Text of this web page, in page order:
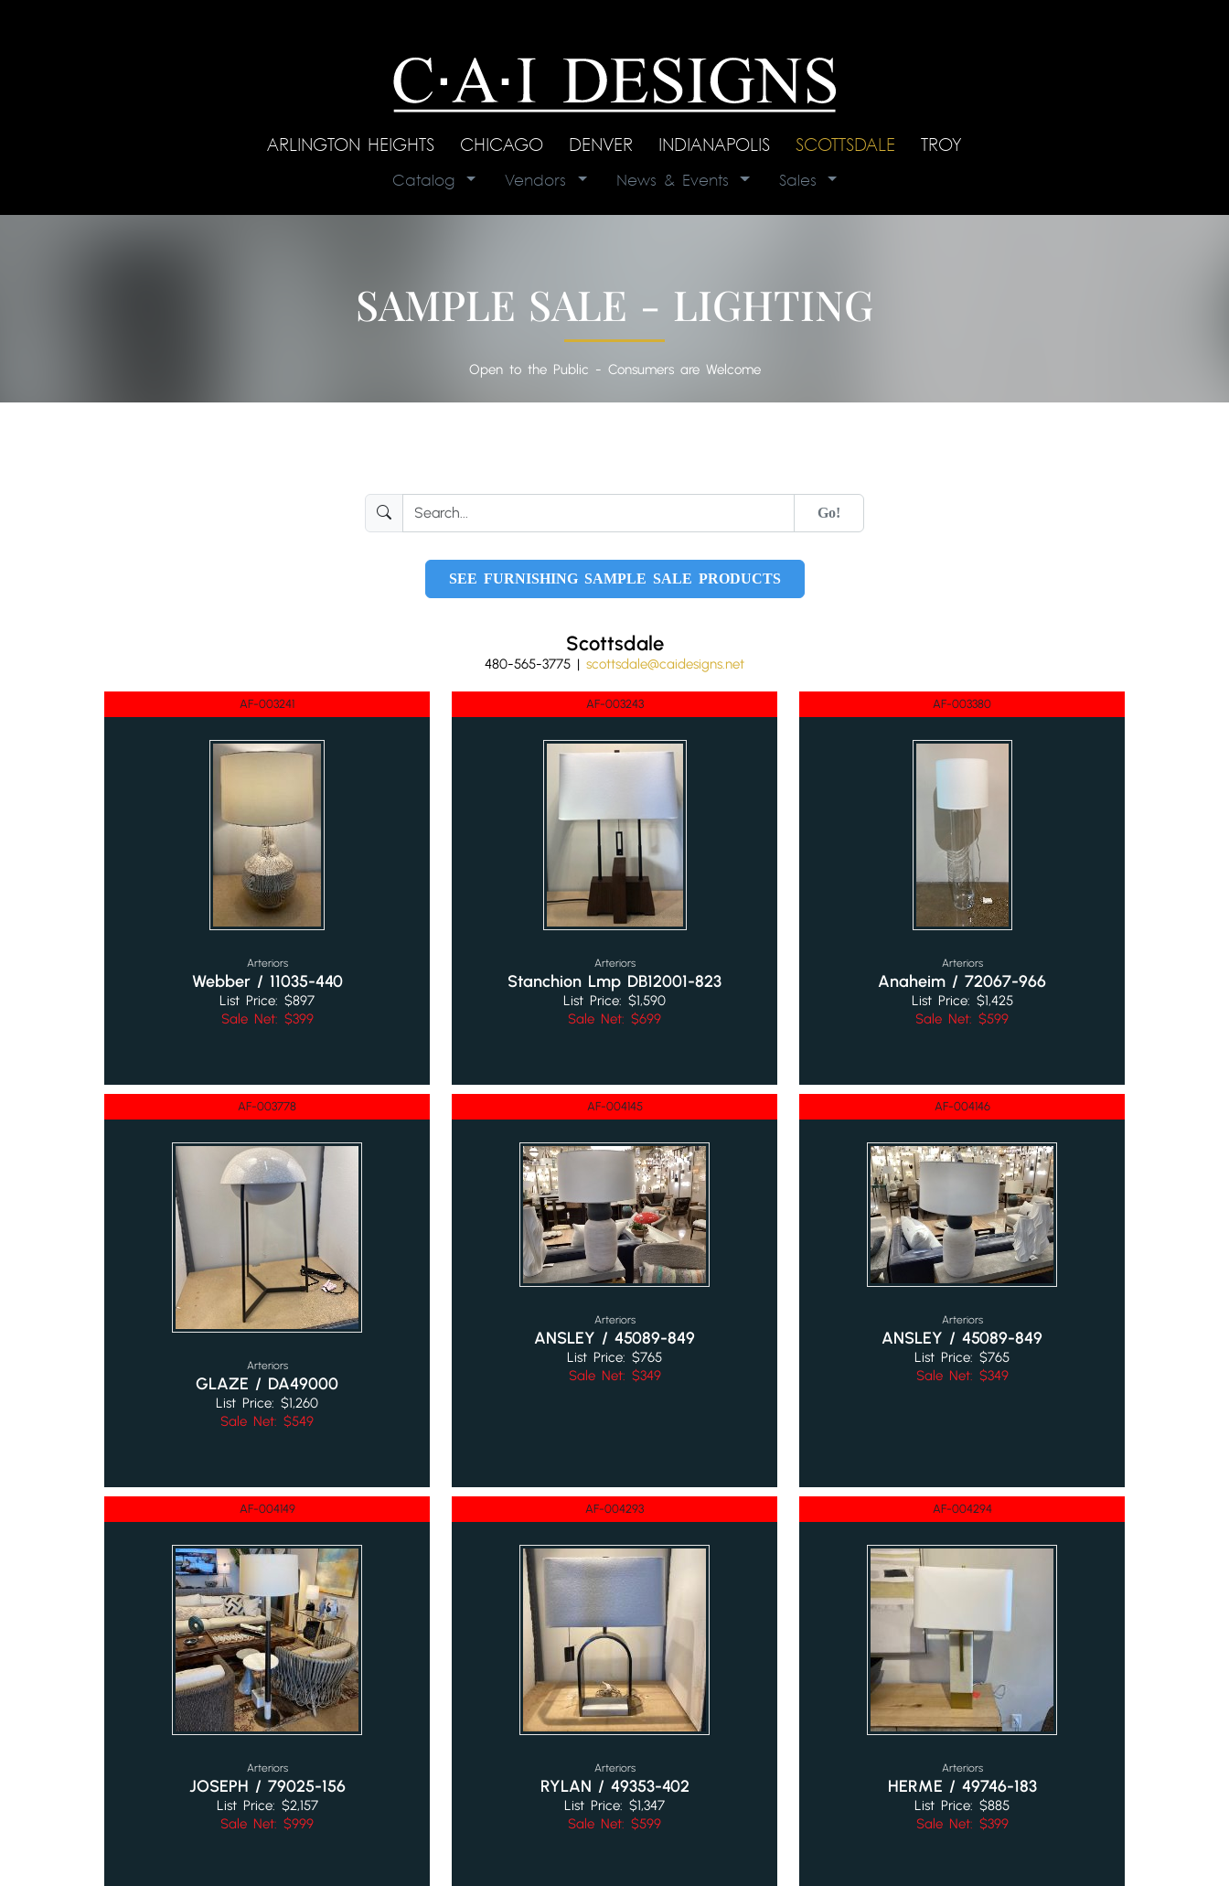
ARLINGTON HEIGHTS CHICAGO DENVER INDIANAPOLIS SCOTTSDALE TROY
Catalog Vendors News & Events Sales
SAMPLE SALE - LIGHTING
Open to the Public - Consumers are Welcome
Go!
SEE FURNISHING SAMPLE SALE PRODUCTS
Scottsdale
480-565-3775 | scottsdale@caidesigns.net
AF-003241
Arteriors
Webber / 11035-440
List Price: $897
Sale Net: $399
AF-003243
Arteriors
Stanchion Lmp DB12001-823
List Price: $1,590
Sale Net: $699
AF-003380
Arteriors
Anaheim / 72067-966
List Price: $1,425
Sale Net: $599
AF-003778
Arteriors
GLAZE / DA49000
List Price: $1,260
Sale Net: $549
AF-004145
Arteriors
ANSLEY / 45089-849
List Price: $765
Sale Net: $349
AF-004146
Arteriors
ANSLEY / 45089-849
List Price: $765
Sale Net: $349
AF-004149
Arteriors
JOSEPH / 79025-156
List Price: $2,157
Sale Net: $999
AF-004293
Arteriors
RYLAN / 49353-402
List Price: $1,347
Sale Net: $599
AF-004294
Arteriors
HERME / 49746-183
List Price: $885
Sale Net: $399